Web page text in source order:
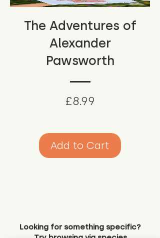
The Adventures of
Alexander
Pawsworth
£8.99
Add to Cart
Looking for something specific?